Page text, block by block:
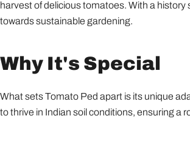
harvest of delicious tomatoes. With a
towards sustainable gardening.
Why It's Special
What sets Tomato Ped apart is its unique
to thrive in Indian soil conditions, ensuring a